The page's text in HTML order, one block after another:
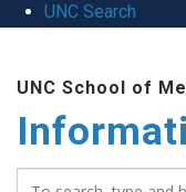
UNC Search
main
content
UNC School of